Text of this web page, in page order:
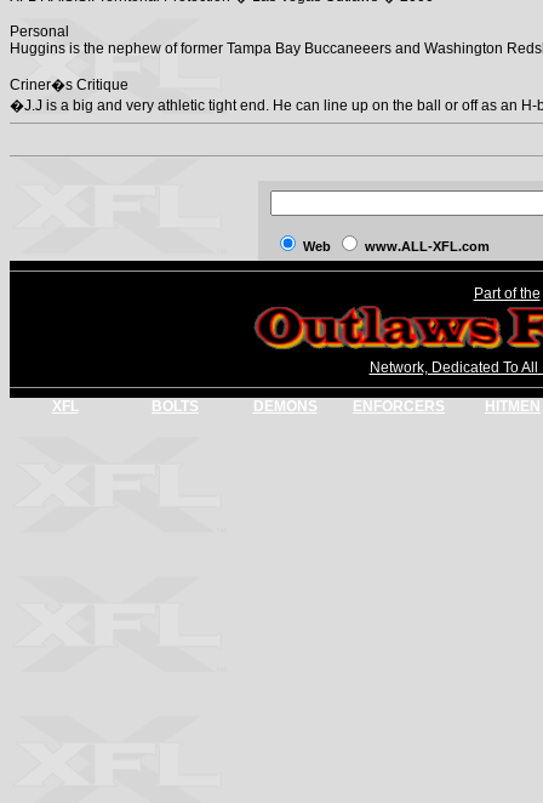
Personal
Huggins is the nephew of former Tampa Bay Buccaneeers and Washington
Criner�s Critique
�J.J is a big and very athletic tight end. He can line up on the ball or off as an
Web www.ALL-XFL.com
Part of the
Network, Dedicated To All
XFL BOLTS DEMONS ENFORCERS HITMEN